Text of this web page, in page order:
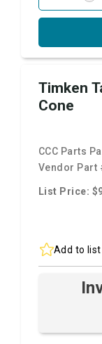
Timken
Cone
CCC Parts
Vendor Part
List Price:
Add to list